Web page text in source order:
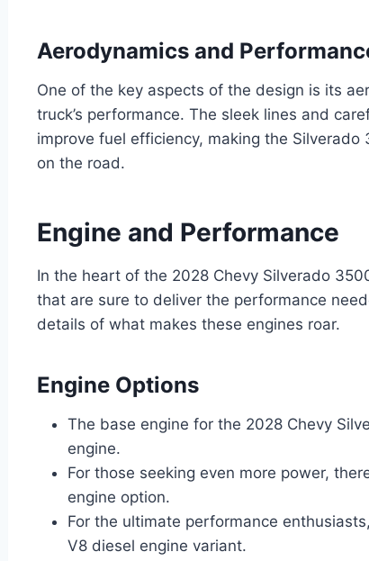
Aerodynamics and
One of the key aspects of the design is its
truck’s performance. The sleek lines and
improve fuel efficiency, making the
on the road.
Engine and Performance
In the heart of the 2028 Chevy Silverado
that are sure to deliver the performance
details of what makes these engines roar.
Engine Options
The base engine for the 2028 Chevy
engine.
For those seeking even more power,
engine option.
For the ultimate performance
V8 diesel engine variant.